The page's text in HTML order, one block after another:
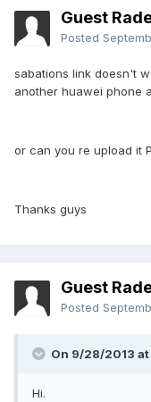
Guest
Posted
sabations link doesn't
another huawei phone
or can you re upload it
Thanks guys
Guest
Posted
On 9/28/2013 at
Hi.